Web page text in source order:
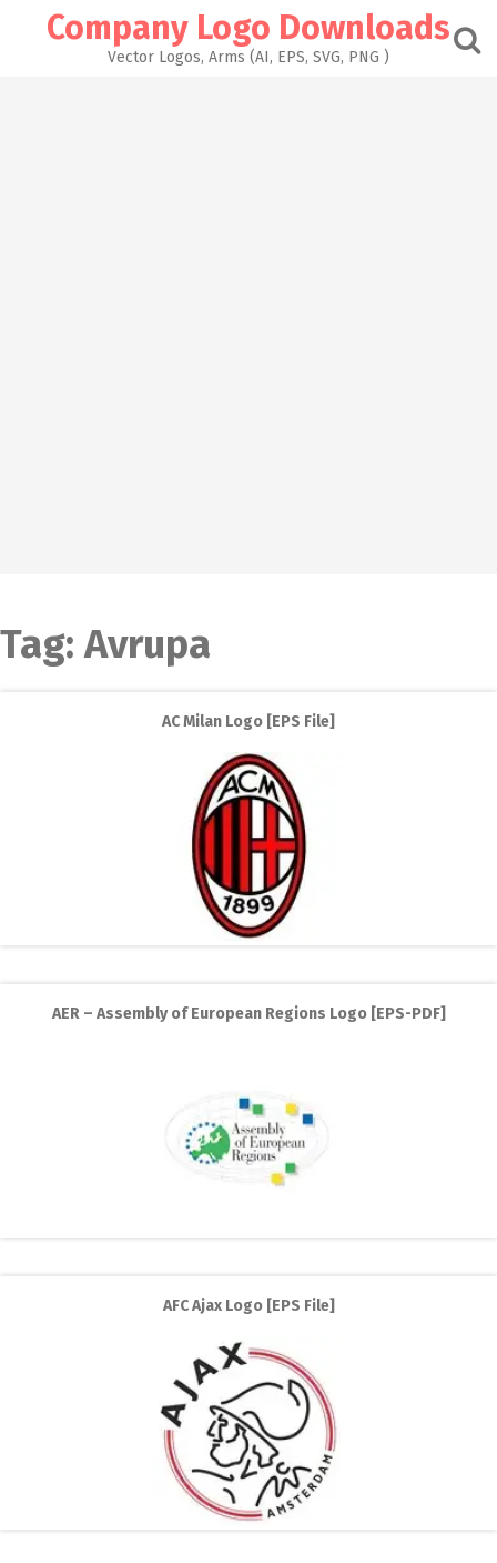
Company Logo Downloads
Vector Logos, Arms (AI, EPS, SVG, PNG )
Tag:Avrupa
AC Milan Logo [EPS File]
AER – Assembly of European Regions Logo [EPS-PDF]
AFC Ajax Logo [EPS File]